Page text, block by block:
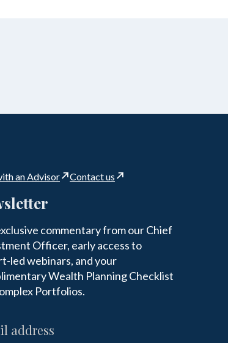
an Advisor Contact us
commentary from our Chief
Officer, early access to
led webinars, and your
Wealth Planning Checklist
Portfolios.